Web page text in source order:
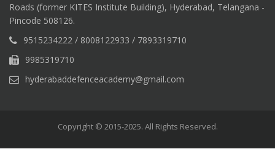
Roads (former KITES Institute Building), Hyderabad, Telangana -
Pincode 508126.
9515234222 / 8008122933 / 7893319710
9985319710
hyderabaddefenceacademy@gmail.com
Copyright © 2015-2025. All Rights Reserved.